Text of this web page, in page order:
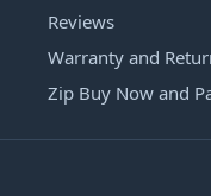
Reviews
Warranty and
Zip Buy Now and